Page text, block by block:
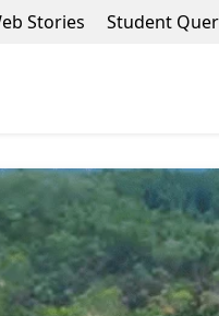
Stories Student